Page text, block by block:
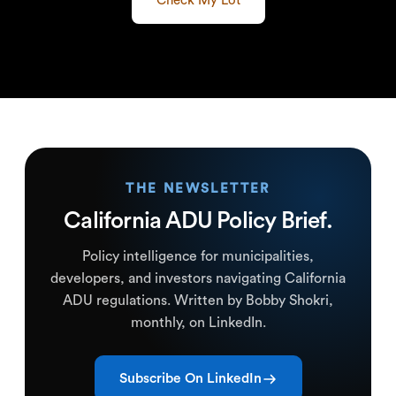
THE NEWSLETTER
California ADU Policy Brief.
Policy intelligence for municipalities,
developers, and investors navigating California
ADU regulations. Written by Bobby Shokri,
monthly, on LinkedIn.
Subscribe On LinkedIn